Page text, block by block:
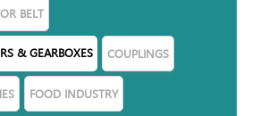
BELT
& GEARBOXES COUPLINGS
FOOD INDUSTRY